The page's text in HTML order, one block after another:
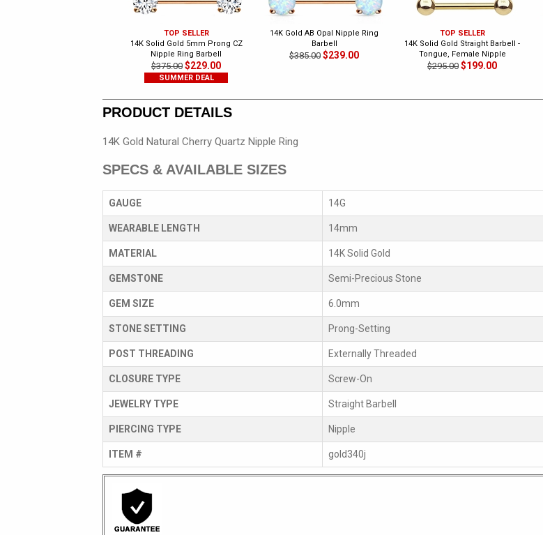
TOP SELLER
14K Solid Gold 5mm Prong CZ
Nipple Ring Barbell
$375.00 $229.00
SUMMER DEAL
14K Gold AB Opal Nipple Ring
Barbell
$385.00 $239.00
TOP SELLER
14K Solid Gold Straight Barbell -
Tongue, Female Nipple
$295.00 $199.00
PRODUCT DETAILS
14K Gold Natural Cherry Quartz Nipple Ring
SPECS & AVAILABLE SIZES
GAUGE 14G
WEARABLE LENGTH 14mm
MATERIAL 14K Solid Gold
GEMSTONE Semi-Precious Stone
GEM SIZE 6.0mm
STONE SETTING Prong-Setting
POST THREADING Externally Threaded
CLOSURE TYPE Screw-On
JEWELRY TYPE Straight Barbell
PIERCING TYPE Nipple
ITEM # gold340j